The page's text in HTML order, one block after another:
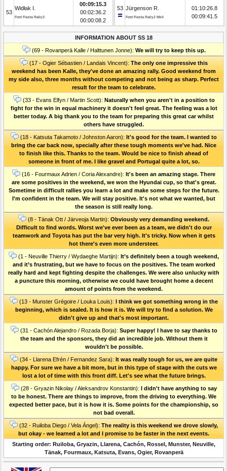
53
Widłak I.
Ford Fiesta Rally3
00:09:15.3
00:02:36.2
00:00:08.2
53 Jürgenson R.
Ford Fiesta Rally2 MkII
01:10:26.8
00:09:41.5
INFORMATION ABOUT SS 18
(69 - Rovanperä Kalle / Halttunen Jonne): We will try to keep this up.
(17 - Ogier Sébastien / Landais Vincent): The only one impressive this
weekend has been Kalle, they've done an amazing rally. Good weekend from
my side also, three months without competing and not being as sharp. Perfect
result for the team to celebrate.
(33 - Evans Elfyn / Martin Scott): Naturally when you aren't in a position to
fight for the win in equal machinery it doesn't feel great. The feeling was a lot
better today. A big thank you to the team for preparing this great car whilst
others have struggled.
(18 - Katsuta Takamoto / Johnston Aaron): It's good for the team. I wanted to
bring the car back now, specially after these tough moments we've had. Nice
to finish like this. Thanks to the team. Would be nice to finish ahead of
someone in front of me. I like gravel and Portugal quite a lot, so.
(16 - Fourmaux Adrien / Coria Alexandre): It's been an amazing stage. There
are some positives in the weekend, we won the Hyundai cup, so that's great.
Sometime in difficult rallies you learn a lot and make some steps for the future.
I'm confident in the team. We will stay positive. It's not what we wanted, but
the season is still really long.
(8 - Tänak Ott / Järveoja Martin): Obviously very demanding weekend.
Difficult to find words. Worst we've ever been as a team, we didn't do our
teamwork and Toyota has put the bar very high. It's tricky. Now when it gets
hot there's even more understeer.
(1 - Neuville Thierry / Wydaeghe Martijn): It’s definitely been a tough weekend,
and it’s frustrating, but we have to focus on the positives. The team worked
really hard and kept fighting despite the challenges. We were also unlucky with
a puncture this morning, otherwise we could have brought home a decent
amount of points from the weekend.
(13 - Munster Grégoire / Louka Louis): I think we got something wrong in the
beginning, which is sealed. It is how it is. We will try to find a solution. We
didn't give up and that's most important.
(31 - Cachón Alejandro / Rozada Borja): Super happy! I have to say thanks to
the team and the sponsors, they did an incredible job. Without them it
wouldn't be possible.
(34 - Llarena Efrén / Fernandez Sara): It was really tough for us, we are quite
happy. For sure we have a bit more, but in this type of stage with the cuts we
lost a lot of time with this front diff. Let's see what the future brings.
(28 - Gryazin Nikolay / Aleksandrov Konstantin): I didn't have anything to say
to be honest. There are things to improve, from the driving to everything. We
expected better pace, but it is how it is. Some points for the championship, so
not bad overall.
(32 - Ruiloba Diego / Vela Ángel): The reality is this weekend we drove slowly,
but okay - we learned a lot and I promise to be faster in the next events.
Starting order: Ruiloba, Gryazin, Llarena, Cachón, Rossel, Munster, Neuville,
Tänak, Fourmaux, Katsuta, Evans, Ogier, Rovanperä